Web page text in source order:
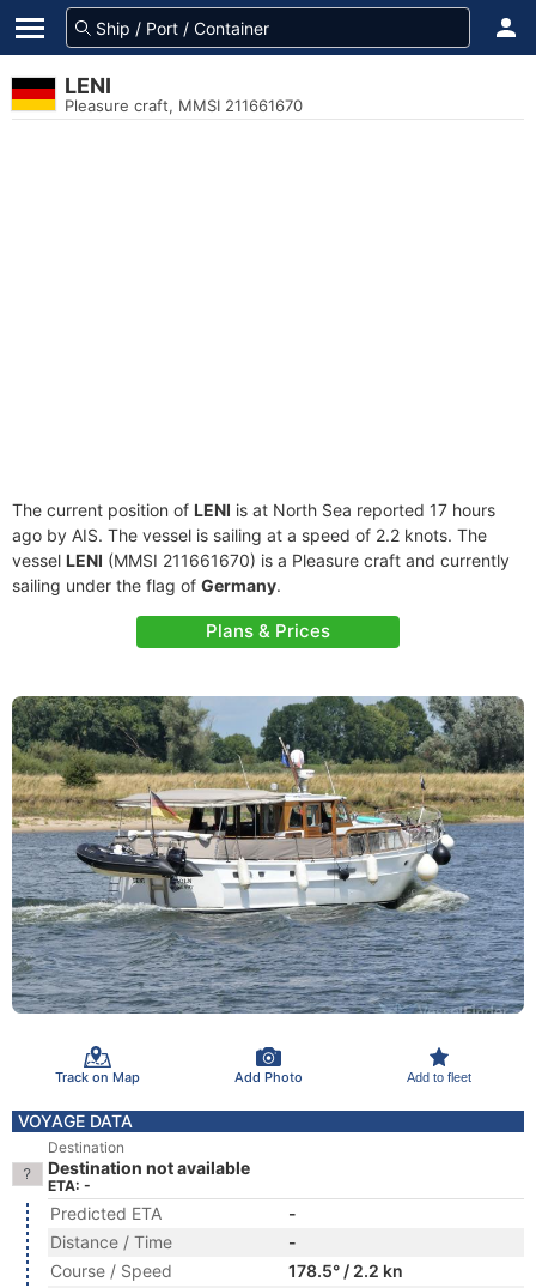
LENI
Pleasure craft, MMSI 211661670
The current position of LENI is at North Sea reported 17 hours
ago by AIS. The vessel is sailing at a speed of 2.2 knots. The
vessel LENI (MMSI 211661670) is a Pleasure craft and currently
sailing under the flag of Germany.
Plans & Prices
Track on Map Add Photo Add to fleet
VOYAGE DATA
Destination
Destination not available
ETA: -
Predicted ETA
-
Distance / Time
-
Course / Speed
178.5° / 2.2 kn